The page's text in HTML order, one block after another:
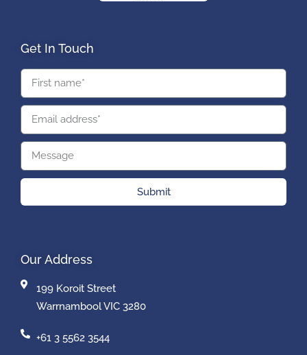
Get In Touch
Submit
Our Address
199 Koroit Street
Warrnambool VIC 3280
+61 3 5562 3544